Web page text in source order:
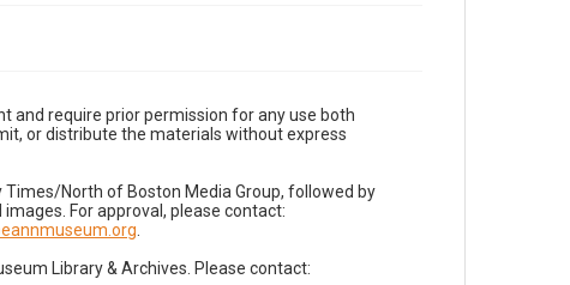
and require prior permission for any use both
or distribute the materials without express
North of Boston Media Group, followed by
For approval, please contact:
Library & Archives. Please contact: